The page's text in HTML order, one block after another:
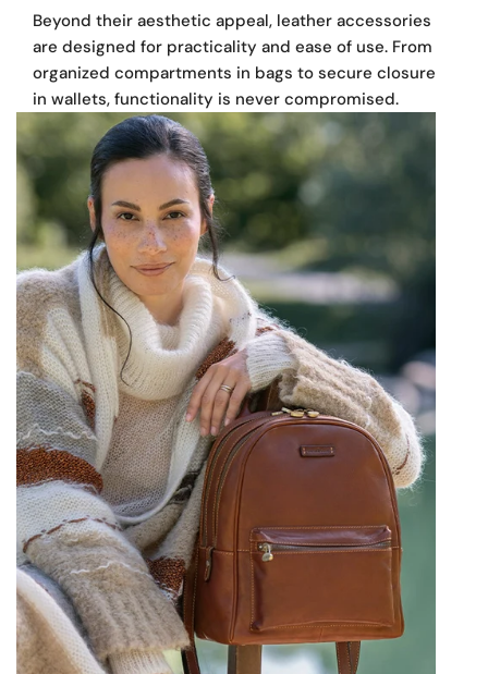
Made in Spain
Beyond their aesthetic appeal, leather accessories
are designed for practicality and ease of use. From
organized compartments in bags to secure closures
in wallets, functionality is never compromised.